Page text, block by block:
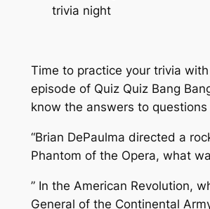
trivia night
Time to practice your trivia
episode of Quiz Quiz Bang
know the answers to questions
“Brian DePaulma directed a
Phantom of the Opera, what
” In the American Revolution,
General of the Continental